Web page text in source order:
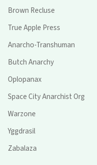
Brown Recluse
True Apple Press
Anarcho-Transhuman
Butch Anarchy
Oplopanax
Space City Anarchist Org
Warzone
Yggdrasil
Zabalaza